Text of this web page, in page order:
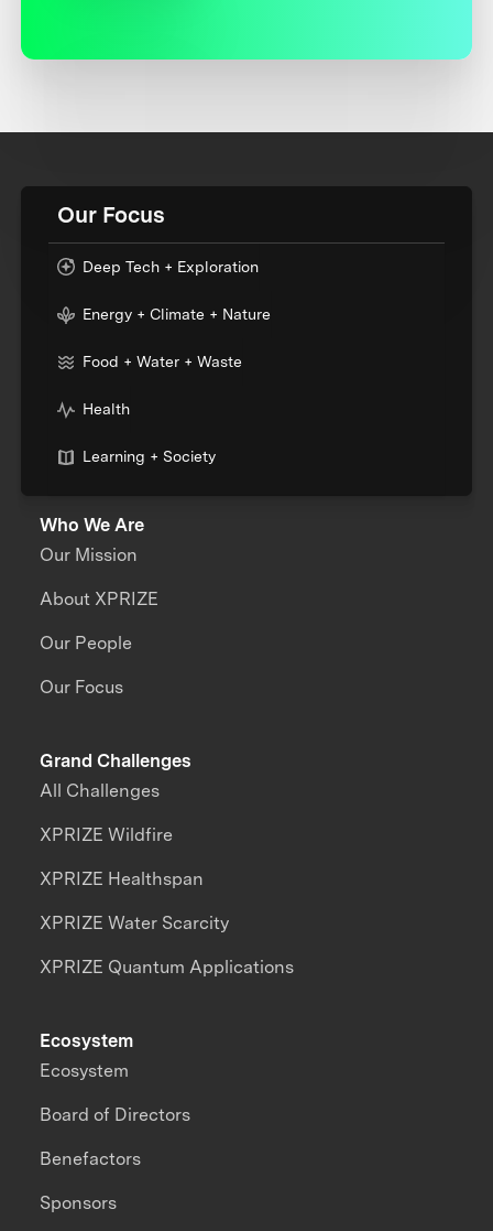
Our Focus
Deep Tech + Exploration
Energy + Climate + Nature
Food + Water + Waste
Health
Learning + Society
Who We Are
Our Mission
About XPRIZE
Our People
Our Focus
Grand Challenges
All Challenges
XPRIZE Wildfire
XPRIZE Healthspan
XPRIZE Water Scarcity
XPRIZE Quantum Applications
Ecosystem
Ecosystem
Board of Directors
Benefactors
Sponsors